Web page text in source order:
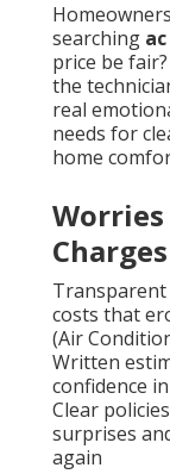
searching
price be
the
real
needs for
home
Charges
costs that
(Air
Written
confidence
Clear
surprises
again